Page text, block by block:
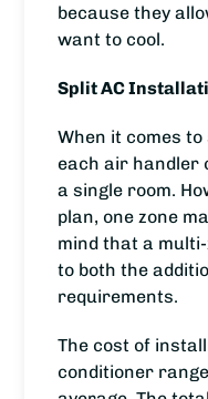
because they
want to cool.
Split AC
When it comes
each air handler
a single room.
plan, one zone
mind that a
to both the
requirements.
The cost of
conditioner